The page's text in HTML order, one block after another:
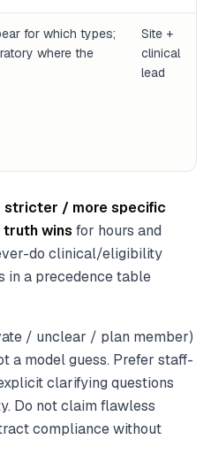
for which types;
where the
Site +
clinical
lead
stricter / more specific
wins for hours and
do clinical/eligibility
in a precedence table
/ unclear / plan member)
a model guess. Prefer staff-
clarifying questions
Do not claim flawless
compliance without